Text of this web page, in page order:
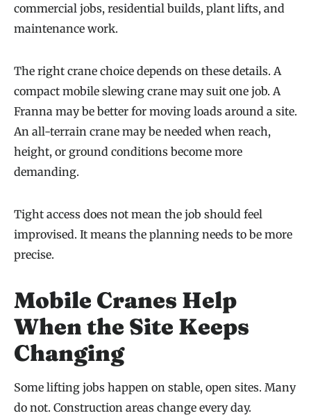
commercial jobs, residential builds, plant lifts, and
maintenance work.
The right crane choice depends on these details. A
compact mobile slewing crane may suit one job. A
Franna may be better for moving loads around a site.
An all-terrain crane may be needed when reach,
height, or ground conditions become more
demanding.
Tight access does not mean the job should feel
improvised. It means the planning needs to be more
precise.
Mobile Cranes Help
When the Site Keeps
Changing
Some lifting jobs happen on stable, open sites. Many
do not. Construction areas change every day.